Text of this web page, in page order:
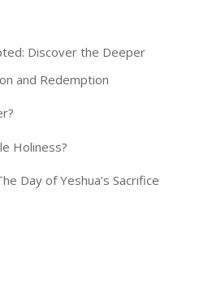
Discover the Deeper
and Redemption
Holiness?
Day of Yeshua’s Sacrifice